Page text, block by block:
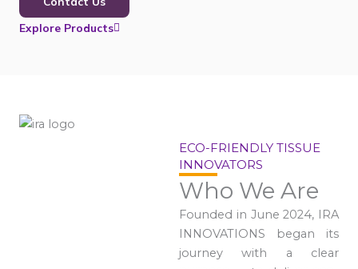
Explore Products
ECO-FRIENDLY TISSUE
INNOVATORS
Who We Are
Founded in June 2024, IRA
INNOVATIONS began its
journey with a clear